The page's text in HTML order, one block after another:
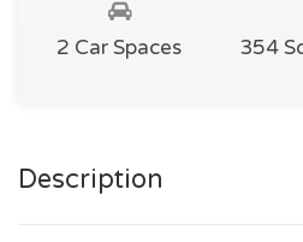
2 Car Spaces 354
Description